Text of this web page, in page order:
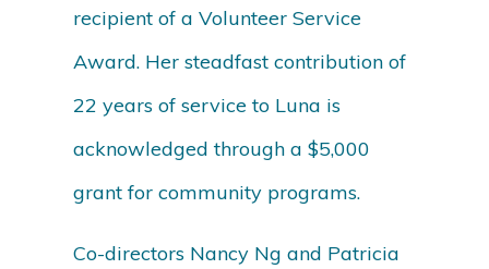
recipient of a Volunteer Service
Award. Her steadfast contribution of
22 years of service to Luna is
acknowledged through a $5,000
grant for community programs.
Co-directors Nancy Ng and Patricia